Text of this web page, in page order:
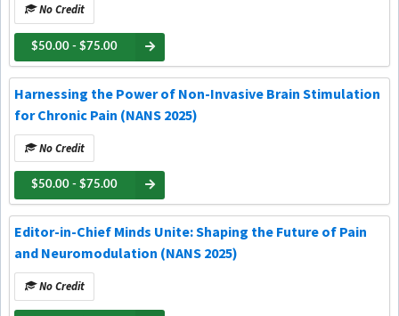
No Credit
$50.00 - $75.00
Harnessing the Power of Non-Invasive Brain Stimulation
for Chronic Pain (NANS 2025)
No Credit
$50.00 - $75.00
Editor-in-Chief Minds Unite: Shaping the Future of Pain
and Neuromodulation (NANS 2025)
No Credit